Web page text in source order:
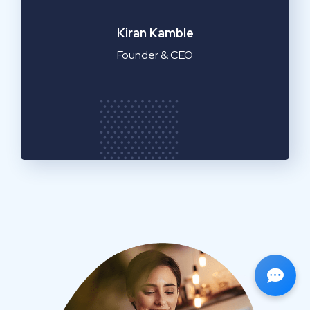
Emilia Clarke
Manager